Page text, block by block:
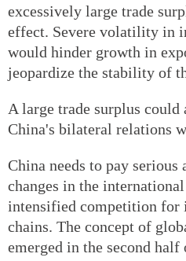
excessively large trade
effect. Severe volatility in
would hinder growth in
jeopardize the stability of
A large trade surplus could
China's bilateral relations
China needs to pay
changes in the
intensified competition for
chains. The concept of
emerged in the second half